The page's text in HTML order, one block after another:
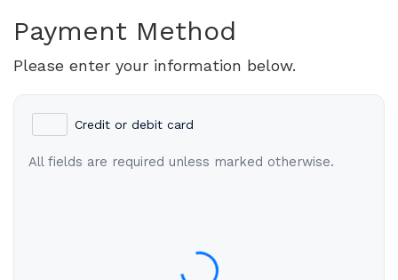
Payment Method
Please enter your information below.
Credit or debit card
All fields are required unless marked otherwise.
Expiration Date (MM/YY)